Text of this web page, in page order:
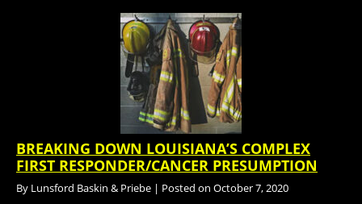
BREAKING DOWN LOUISIANA’S COMPLEX
FIRST RESPONDER/CANCER PRESUMPTION
By Lunsford Baskin & Priebe | Posted on October 7, 2020